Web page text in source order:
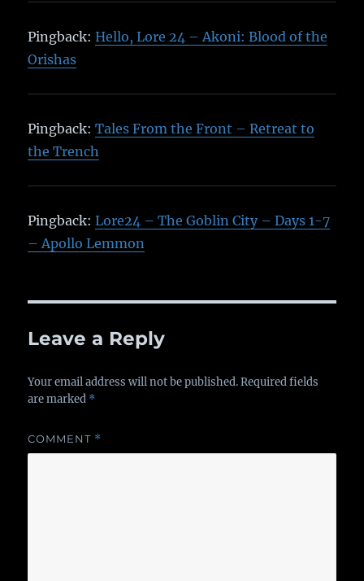
Pingback:Hello, Lore 24 – Akoni: Blood of the
Orishas
Pingback:Tales From the Front – Retreat to
the Trench
Pingback:Lore24 – The Goblin City – Days 1-7
– Apollo Lemmon
Leave a Reply
Your email address will not be published. Required fields
are marked *
COMMENT *